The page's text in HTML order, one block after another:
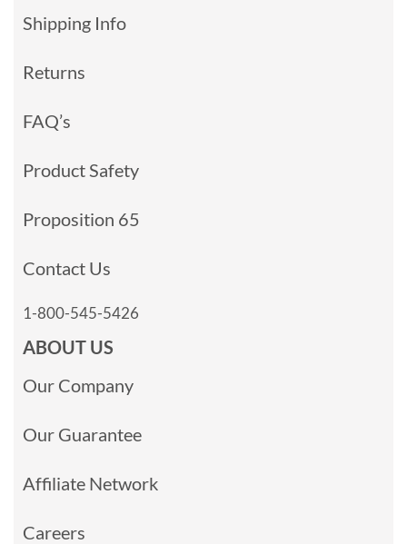
Shipping Info
Returns
FAQ’s
Product Safety
Proposition 65
Contact Us
1-800-545-5426
ABOUT US
Our Company
Our Guarantee
Affiliate Network
Careers